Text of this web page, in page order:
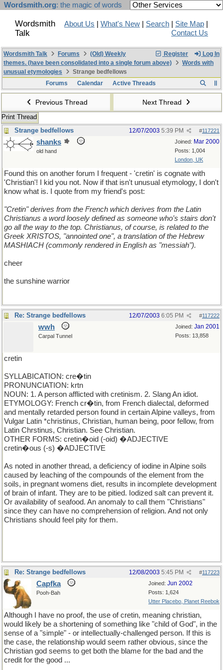
Wordsmith.org: the magic of words
Wordsmith
Talk
About Us What's New Search Site Map
Contact Us
Register Log In
Wordsmith Talk Forums
(Old) Weekly
themes. (have been consolidated into a single forum above)
Words with
unusual etymologies
Strange bedfellows
Forums
Calendar Active Threads
Previous Thread Next Thread
Print Thread
Strange bedfellows
#117221
12/07/2003 5:39 PM
Joined: Mar 2000
Posts: 1,004
London, UK
shanks
old hand
Found this on another forum I frequent - 'cretin' is cognate with
'Christian'! I kid you not. Now if that isn't unusual etymology, I don't
know what is. I quote from my friend's post:
"Cretin" derives from the French which derives from the Latin
Christianus a word loosely defined as someone who's stairs don't
go all the way to the top. Christianus, of course, is related to the
Greek XRISTOS, "annointed one", a translation of the Hebrew
MASHIACH (commonly rendered in English as "messiah").
cheer
the sunshine warrior
Re: Strange bedfellows #117222
12/07/2003 6:05 PM
Joined: Jan 2001
Posts: 13,858
wwh
Carpal Tunnel
cretin
SYLLABICATION: cre�tin
PRONUNCIATION: krtn
NOUN: 1. A person afflicted with cretinism. 2. Slang An idiot.
ETYMOLOGY: French cr�tin, from French dialectal, deformed
and mentally retarded person found in certain Alpine valleys, from
Vulgar Latin *christinus, Christian, human being, poor fellow, from
Latin Chrstinus, Christian. See Christian.
OTHER FORMS: cretin�oid (-oid) �ADJECTIVE
cretin�ous (-s) �ADJECTIVE
As noted in another thread, a deficiency of iodine in Alpine soils
caused by leaching of the compounds of the element from the
soils, in pregnant womens diet, results in incomplete development
of brain of infant. They are to be pitied. Iodized salt can prevent it.
Or availability of seafood. An anomaly to call them "Christians"
since they can have no comprehension of religion. And not only
Christians should feel pity for them.
Re: Strange bedfellows #117223
12/08/2003 5:45 PM
Joined: Jun 2002
Posts: 1,624
Utter Placebo, Planet Reebok
Capfka
Pooh-Bah
Although I have no proof, the use of cretin, meaning christian,
would likely be a shortening of something like "child of God", in the
sense of a "simple" - or intellectually-challenged person. If this is
the case, the relationship would seem rather obvious, since the
Christian god seems to get both the blame for the bad and the
credit for the good ...